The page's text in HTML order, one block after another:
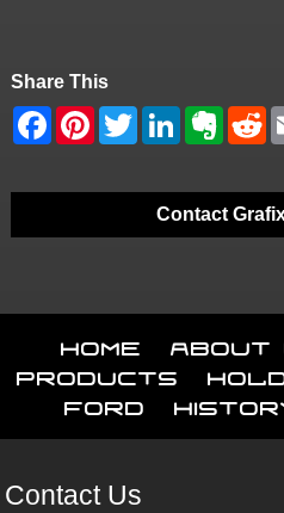
Share This
Contact
Home About
Products
Ford
Contact Us